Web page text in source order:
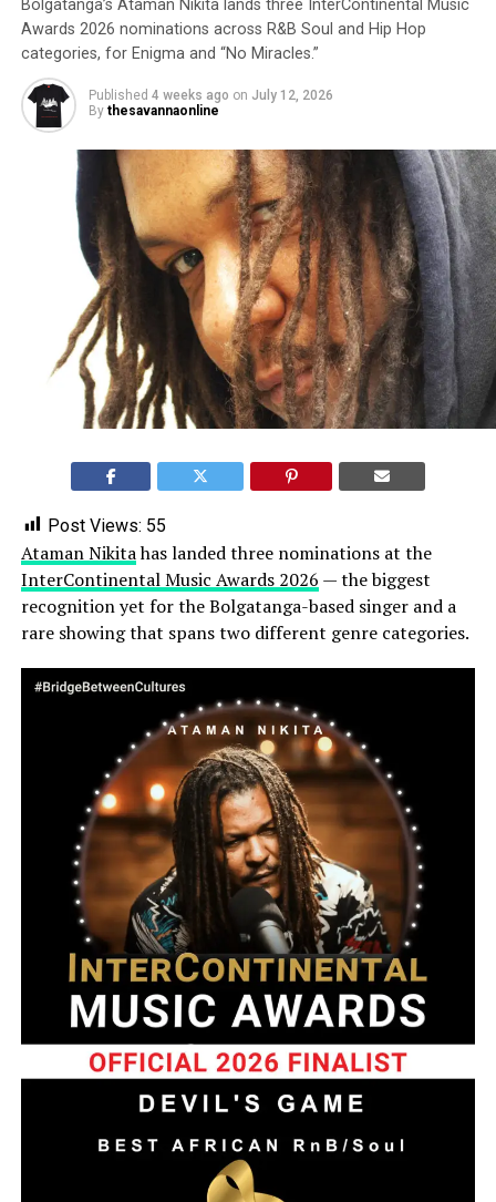
Bolgatanga’s Ataman Nikita lands three InterContinental Music
Awards 2026 nominations across R&B Soul and Hip Hop
categories, for Enigma and “No Miracles.”
Published 4 weeks ago on July 12, 2026
By thesavannaonline
Post Views: 55
Ataman Nikitahas landed three nominations at the
InterContinental Music Awards 2026 — the biggest
recognition yet for the Bolgatanga-based singer and a
rare showing that spans two different genre categories.